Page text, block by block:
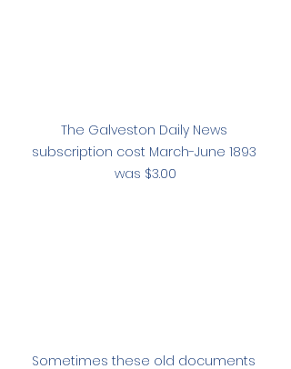
The Galveston Daily News
subscription cost March-June 1893
was $3.00
Sometimes these old documents